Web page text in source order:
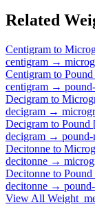
Related
Centigram to
centigram →
Centigram to
centigram →
Decigram to
decigram →
Decigram to Pound
decigram →
Decitonne to
decitonne →
Decitonne to
decitonne →
View All